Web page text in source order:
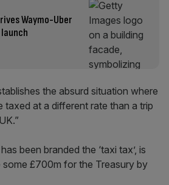
Waymo-Uber
the absurd situation where
taxed at a different rate than a trip
been branded the ‘taxi tax’, is
£700m for the Treasury by